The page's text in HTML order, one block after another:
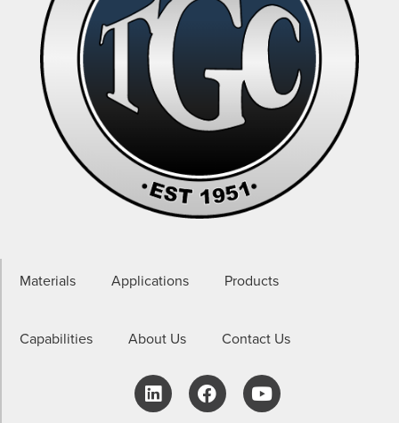
Materials Applications Products
Capabilities About Us Contact Us